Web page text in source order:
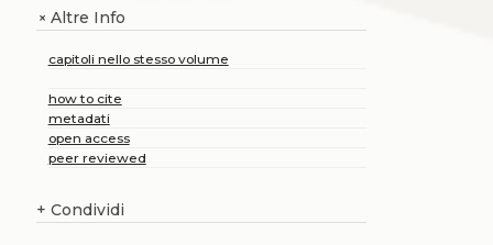
+Altre Info
capitoli nello stesso volume
how to cite
metadati
open access
peer reviewed
+ Condividi